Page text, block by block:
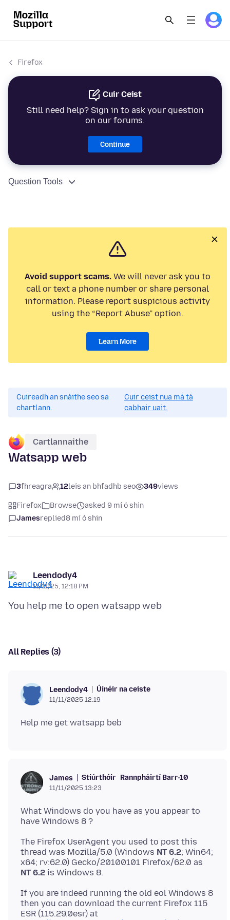
Firefox
Cuir Ceist
Still need help? Sign in to ask your question
on our forums.
Continue
Question Tools
Avoid support scams. We will never ask you to
call or text a phone number or share personal
information. Please report suspicious activity
using the “Report Abuse” option.
Learn More
Cuireadh an snáithe seo sa
chartlann.
Cuir ceist nua má tá
cabhair uait.
Cartlannaithe
Watsapp web
3fhreagra 12leis an bhfadhb seo 349views
Firefox Browse
asked 9 mí ó shin
Jamesreplied8 mí ó shin
Leendody4
11/11/25, 12:18 PM
All Replies (3)
Leendody4 Úinéir na ceiste
11/11/2025 12:19
James Stiúrthóir Rannpháirtí Barr-10
11/11/2025 13:23
What Windows do you have as you appear to
The Firefox UserAgent you used to post this
thread was Mozilla/5.0 (Windows NT 6.2; Win64;
x64; rv:62.0) Gecko/20100101 Firefox/62.0 as
NT 6.2
If you are indeed running the old eol Windows 8
then you can download the current Firefox 115
ESR (115.29.0esr) at